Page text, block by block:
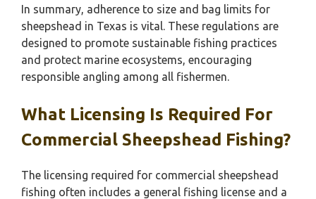
In summary, adherence to size and bag limits for
sheepshead in Texas is vital. These regulations are
designed to promote sustainable fishing practices
and protect marine ecosystems, encouraging
responsible angling among all fishermen.
What Licensing Is Required For
Commercial Sheepshead Fishing?
The licensing required for commercial sheepshead
fishing often includes a general fishing license and a